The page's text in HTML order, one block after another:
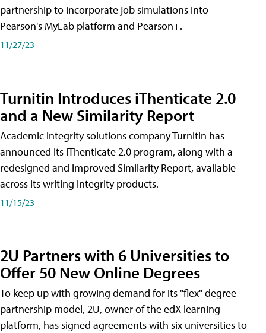
partnership to incorporate job simulations into
Pearson's MyLab platform and Pearson+.
11/27/23
Turnitin Introduces iThenticate 2.0
and a New Similarity Report
Academic integrity solutions company Turnitin has
announced its iThenticate 2.0 program, along with a
redesigned and improved Similarity Report, available
across its writing integrity products.
11/15/23
2U Partners with 6 Universities to
Offer 50 New Online Degrees
To keep up with growing demand for its "flex" degree
partnership model, 2U, owner of the edX learning
platform, has signed agreements with six universities to